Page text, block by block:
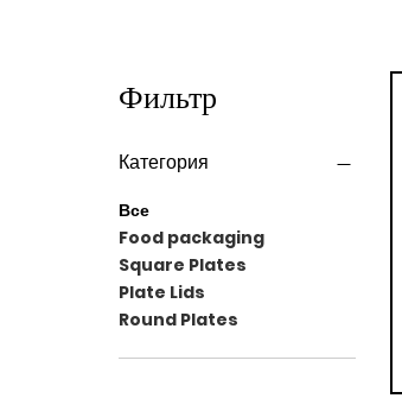
Фильтр
Категория
Все
Food packaging
Square Plates
Plate Lids
Round Plates